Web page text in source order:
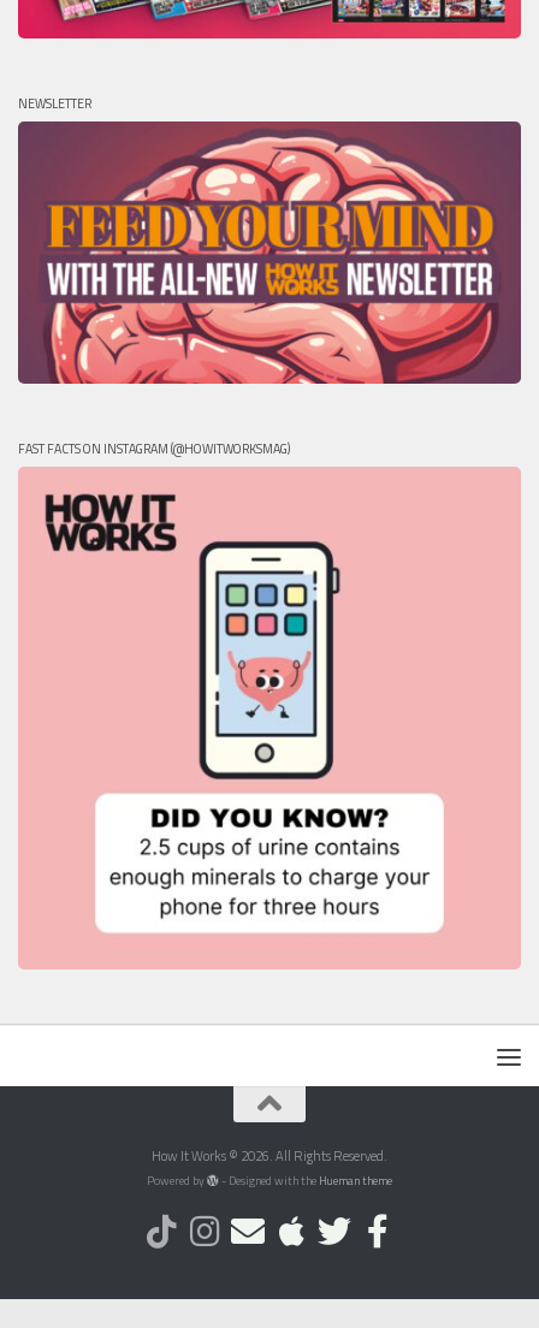
NEWSLETTER
FAST FACTS ON INSTAGRAM (@HOWITWORKSMAG)
How It Works © 2026. All Rights Reserved.
Powered by - Designed with the Hueman theme